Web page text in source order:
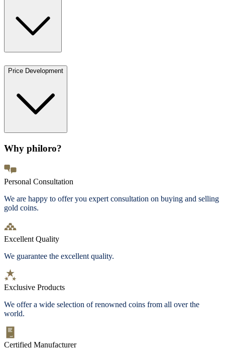
Price Development
Why philoro?
Personal Consultation
We are happy to offer you expert consultation on buying and selling
gold coins.
Excellent Quality
We guarantee the excellent quality.
Exclusive Products
We offer a wide selection of renowned coins from all over the
world.
Certified Manufacturer